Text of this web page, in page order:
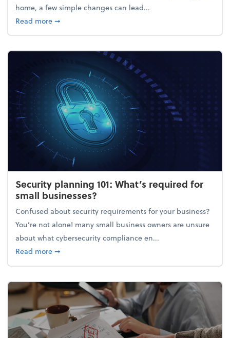
home, a few simple changes can lead...
Read moreabout 15+ energy-efficient tips for your office
➞
Security planning 101: What’s required for
small businesses?
Confused about security requirements for your business?
You’re not alone! many small business owners are unsure
about what cybersecurity compliance en...
Read moreabout Security planning 101: What’s required for
➞